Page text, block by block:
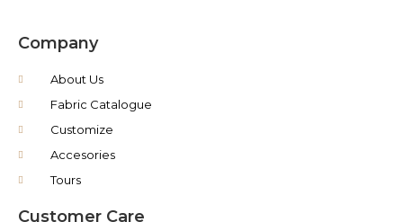
Company
About Us
Fabric Catalogue
Customize
Accesories
Tours
Customer Care